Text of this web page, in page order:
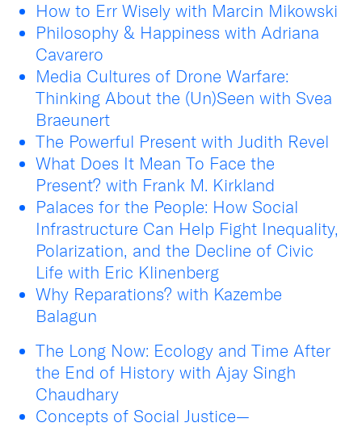
How to Err Wisely with Marcin Mikowski
Philosophy & Happiness with Adriana
Cavarero
Media Cultures of Drone Warfare:
Thinking About the (Un)Seen with Svea
Braeunert
The Powerful Present with Judith Revel
What Does It Mean To Face the
Present? with Frank M. Kirkland
Palaces for the People: How Social
Infrastructure Can Help Fight Inequality,
Polarization, and the Decline of Civic
Life with Eric Klinenberg
Why Reparations? with Kazembe
Balagun
The Long Now: Ecology and Time After
the End of History with Ajay Singh
Chaudhary
Concepts of Social Justice—